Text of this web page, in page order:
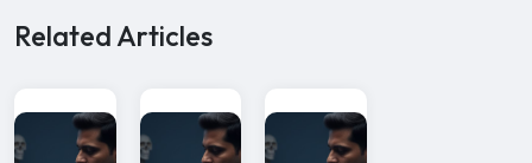
Related Articles